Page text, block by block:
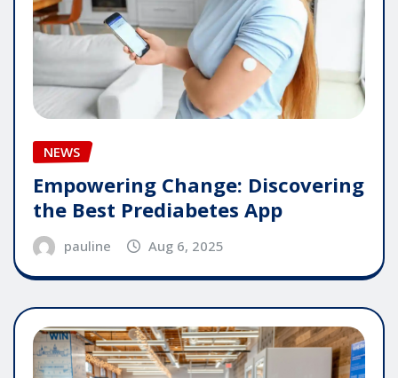
NEWS
Empowering Change: Discovering
the Best Prediabetes App
pauline Aug 6, 2025